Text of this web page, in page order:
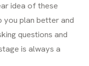
idea of these
you plan better and
questions and
is always a